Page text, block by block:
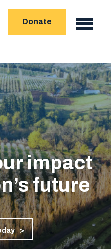
Main
navigation
Donate
impact
future